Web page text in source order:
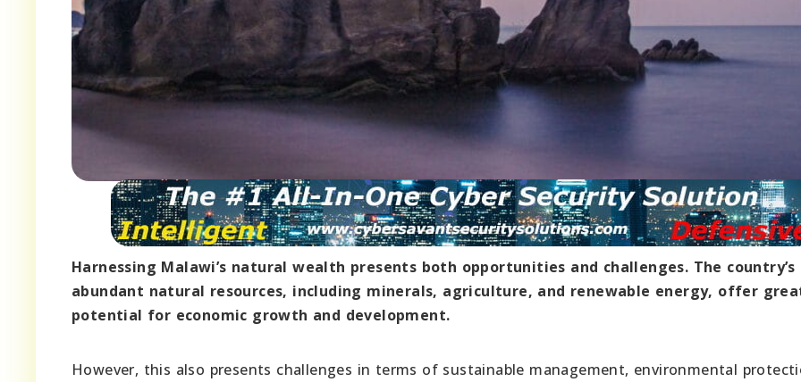
Harnessing Malawi’s natural wealth presents both opportunities and challenges. The country’s
abundant natural resources, including minerals, agriculture, and renewable energy, offer
potential for economic growth and development.
However, this also presents challenges in terms of sustainable management, environmental